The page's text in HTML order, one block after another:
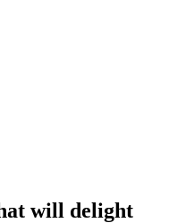
will delight